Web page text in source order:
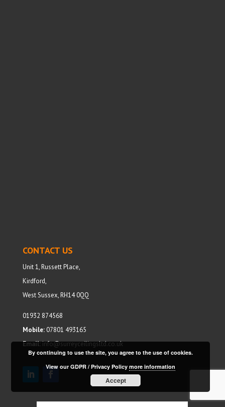
CONTACT US
Unit 1, Russett Place,
Kirdford,
West Sussex, RH14 0QQ
01932 874568
Mobile:07801 493165
Email:info@surreyceilingsltd.co.uk
By continuing to use the site, you agree to the use of cookies.
View our GDPR / Privacy Policymore information
Accept